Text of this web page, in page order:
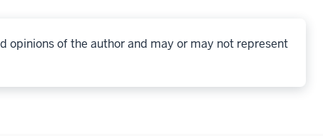
opinions of the author and may or may not represent